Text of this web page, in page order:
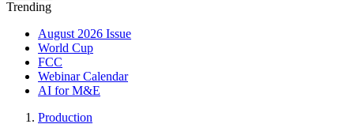
Trending
August 2026 Issue
World Cup
FCC
Webinar Calendar
AI for M&E
Production